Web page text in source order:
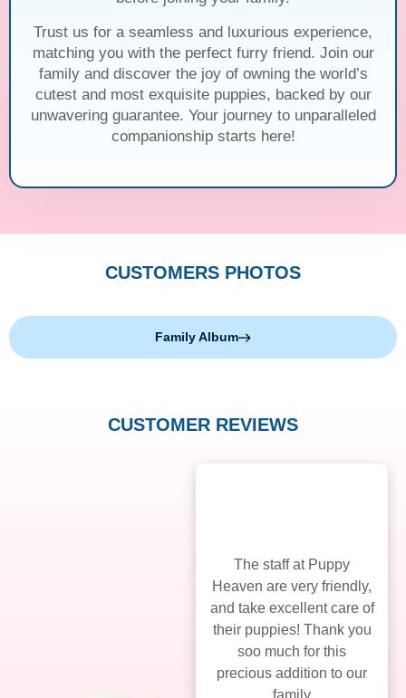
Trust us for a seamless and luxurious experience,
matching you with the perfect furry friend. Join our
family and discover the joy of owning the world’s
cutest and most exquisite puppies, backed by our
unwavering guarantee. Your journey to unparalleled
companionship starts here!
CUSTOMERS PHOTOS
Family Album
CUSTOMER REVIEWS
The staff at Puppy
Heaven are very friendly,
and take excellent care of
their puppies! Thank you
soo much for this
precious addition to our